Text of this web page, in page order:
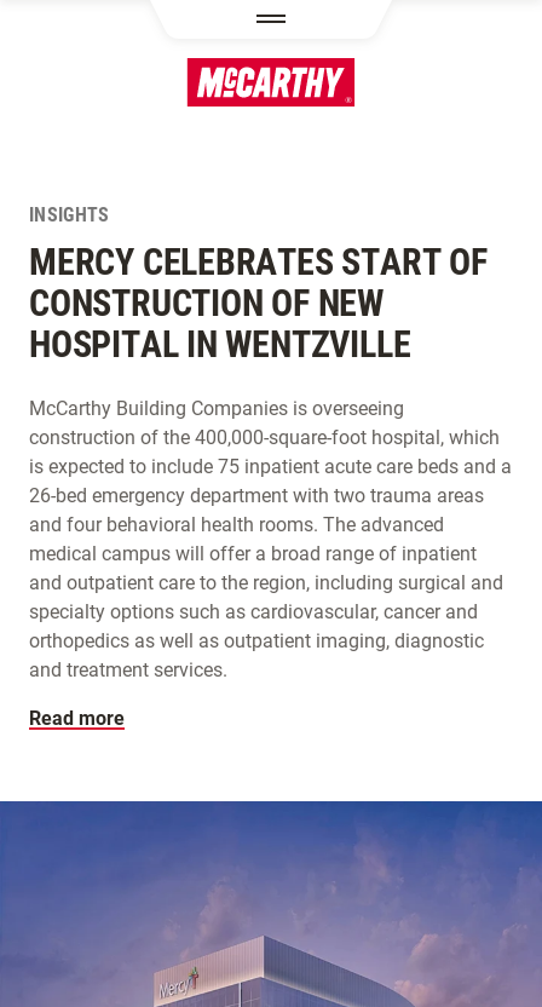
INSIGHTS
MERCY CELEBRATES START OF
CONSTRUCTION OF NEW
HOSPITAL IN WENTZVILLE
McCarthy Building Companies is overseeing
construction of the 400,000-square-foot hospital, which
is expected to include 75 inpatient acute care beds and a
26-bed emergency department with two trauma areas
and four behavioral health rooms. The advanced
medical campus will offer a broad range of inpatient
and outpatient care to the region, including surgical and
specialty options such as cardiovascular, cancer and
orthopedics as well as outpatient imaging, diagnostic
and treatment services.
Read more